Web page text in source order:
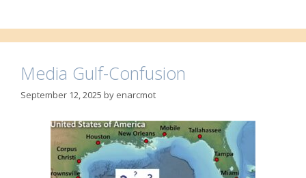
Media Gulf-Confusion
September 12, 2025 by enarcmot